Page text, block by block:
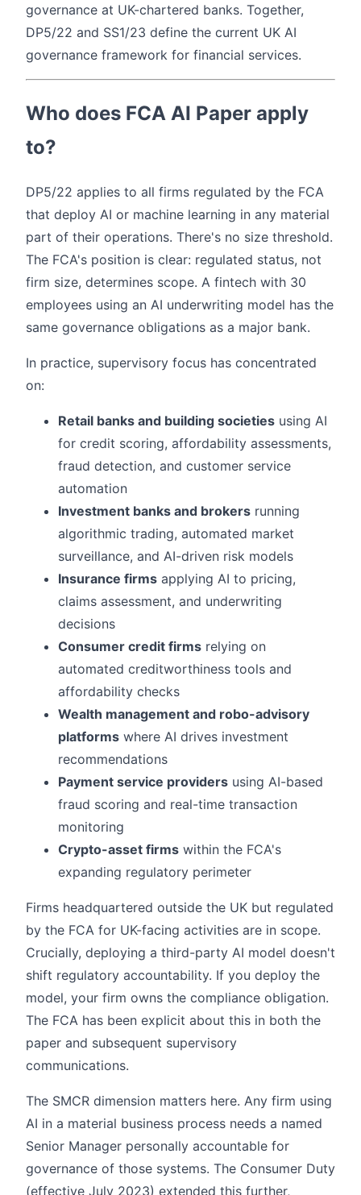
governance at UK-chartered banks. Together,
DP5/22 and SS1/23 define the current UK AI
governance framework for financial services.
Who does FCA AI Paper apply
to?
DP5/22 applies to all firms regulated by the FCA
that deploy AI or machine learning in any material
part of their operations. There's no size threshold.
The FCA's position is clear: regulated status, not
firm size, determines scope. A fintech with 30
employees using an AI underwriting model has the
same governance obligations as a major bank.
In practice, supervisory focus has concentrated
on:
Retail banks and building societies using AI
for credit scoring, affordability assessments,
fraud detection, and customer service
automation
Investment banks and brokers running
algorithmic trading, automated market
surveillance, and AI-driven risk models
Insurance firms applying AI to pricing,
claims assessment, and underwriting
decisions
Consumer credit firms relying on
automated creditworthiness tools and
affordability checks
Wealth management and robo-advisory
platforms where AI drives investment
recommendations
Payment service providers using AI-based
fraud scoring and real-time transaction
monitoring
Crypto-asset firms within the FCA's
expanding regulatory perimeter
Firms headquartered outside the UK but regulated
by the FCA for UK-facing activities are in scope.
Crucially, deploying a third-party AI model doesn't
shift regulatory accountability. If you deploy the
model, your firm owns the compliance obligation.
The FCA has been explicit about this in both the
paper and subsequent supervisory
communications.
The SMCR dimension matters here. Any firm using
AI in a material business process needs a named
Senior Manager personally accountable for
governance of those systems. The Consumer Duty
(effective July 2023) extended this further,